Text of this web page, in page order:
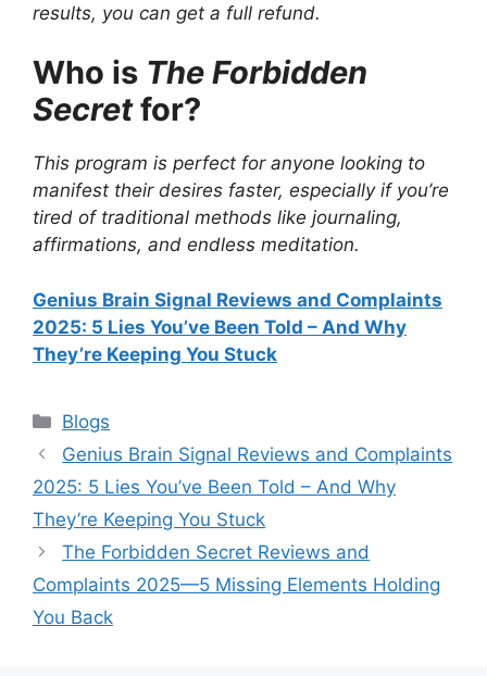
results, you can get a full refund.
Who is The Forbidden
Secretfor?
This program is perfect for anyone looking to
manifest their desires faster, especially if you’re
tired of traditional methods like journaling,
affirmations, and endless meditation.
Genius Brain Signal Reviews and Complaints
2025: 5 Lies You’ve Been Told – And Why
They’re Keeping You Stuck
Categories
Blogs
Genius Brain Signal Reviews and Complaints
2025: 5 Lies You’ve Been Told – And Why
They’re Keeping You Stuck
The Forbidden Secret Reviews and
Complaints 2025—5 Missing Elements Holding
You Back